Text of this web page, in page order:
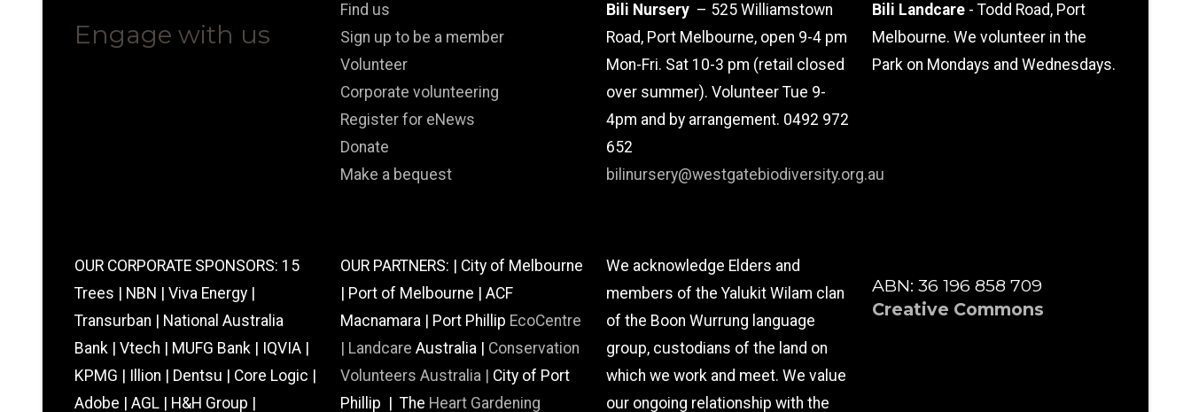
Engage with us
Find us
Sign up to be a member
Volunteer
Corporate volunteering
Register for eNews
Donate
Make a bequest
Bili Nursery – 525 Williamstown
Road, Port Melbourne, open 9-4 pm
Mon-Fri. Sat 10-3 pm (retail closed
over summer). Volunteer Tue 9-
4pm and by arrangement. 0492 972
652
bilinursery@westgatebiodiversity.org.au
Bili Landcare - Todd Road, Port
Melbourne. We volunteer in the
Park on Mondays and Wednesdays.
OUR CORPORATE SPONSORS: 15
Trees | NBN | Viva Energy |
Transurban | National Australia
Bank | Vtech | MUFG Bank | IQVIA |
KPMG | Illion | Dentsu | Core Logic |
Adobe | AGL | H&H Group |
OUR PARTNERS: | City of Melbourne
| Port of Melbourne | ACF
Macnamara | Port Phillip EcoCentre
Landcare Australia | Conservation
Volunteers Australia | City of Port
Phillip | The Heart Gardening
We acknowledge Elders and
members of the Yalukit Wilam clan
of the Boon Wurrung language
group, custodians of the land on
which we work and meet. We value
our ongoing relationship with the
ABN: 36 196 858 709
Creative Commons